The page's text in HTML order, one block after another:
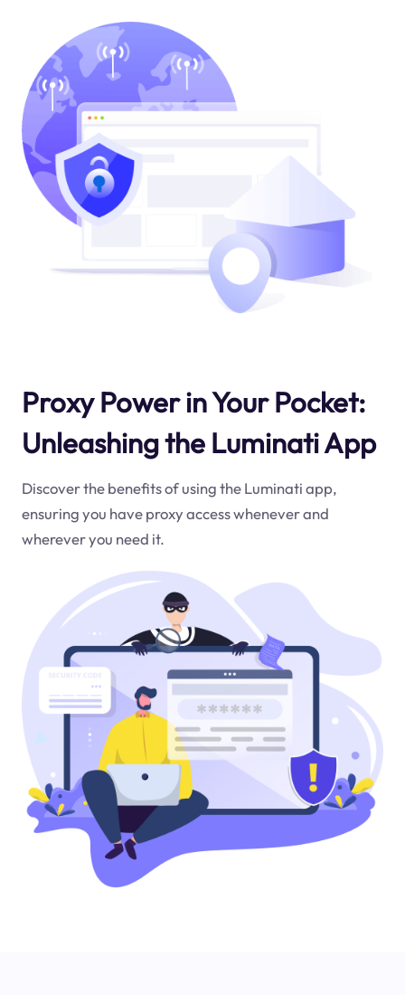
Proxy Power in Your Pocket:
Unleashing the Luminati App
Discover the benefits of using the Luminati app,
ensuring you have proxy access whenever and
wherever you need it.